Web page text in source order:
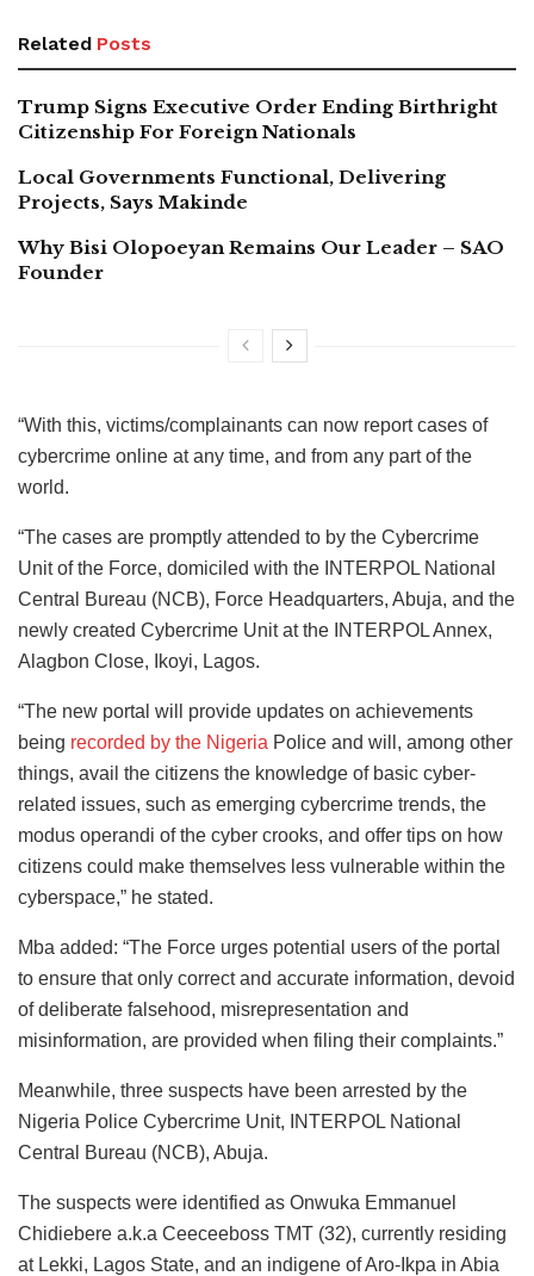
Related Posts
Trump Signs Executive Order Ending Birthright
Citizenship For Foreign Nationals
Local Governments Functional, Delivering
Projects, Says Makinde
Why Bisi Olopoeyan Remains Our Leader – SAO
Founder
“With this, victims/complainants can now report cases of
cybercrime online at any time, and from any part of the
world.
“The cases are promptly attended to by the Cybercrime
Unit of the Force, domiciled with the INTERPOL National
Central Bureau (NCB), Force Headquarters, Abuja, and the
newly created Cybercrime Unit at the INTERPOL Annex,
Alagbon Close, Ikoyi, Lagos.
“The new portal will provide updates on achievements
being recorded by the Nigeria Police and will, among other
things, avail the citizens the knowledge of basic cyber-
related issues, such as emerging cybercrime trends, the
modus operandi of the cyber crooks, and offer tips on how
citizens could make themselves less vulnerable within the
cyberspace,” he stated.
Mba added: “The Force urges potential users of the portal
to ensure that only correct and accurate information, devoid
of deliberate falsehood, misrepresentation and
misinformation, are provided when filing their complaints.”
Meanwhile, three suspects have been arrested by the
Nigeria Police Cybercrime Unit, INTERPOL National
Central Bureau (NCB), Abuja.
The suspects were identified as Onwuka Emmanuel
Chidiebere a.k.a Ceeceeboss TMT (32), currently residing
at Lekki, Lagos State, and an indigene of Aro-Ikpa in Abia